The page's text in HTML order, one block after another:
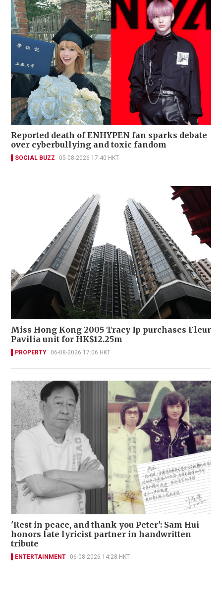
Reported death of ENHYPEN fan sparks debate
over cyberbullying and toxic fandom
SOCIAL BUZZ 05-08-2026 17:40 HKT
Miss Hong Kong 2005 Tracy Ip purchases Fleur
Pavilia unit for HK$12.25m
PROPERTY 06-08-2026 17:06 HKT
'Rest in peace, and thank you Peter': Sam Hui
honors late lyricist partner in handwritten
tribute
ENTERTAINMENT 06-08-2026 14:28 HKT